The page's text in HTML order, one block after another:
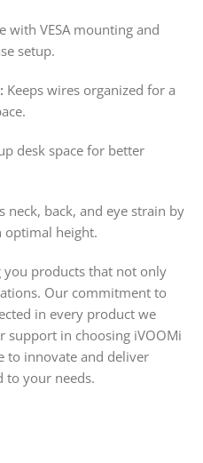
with VESA mounting and
setup.
Keeps wires organized for a
desk space for better
neck, back, and eye strain by
optimal height.
you products that not only
Our commitment to
in every product we
support in choosing iVOOMi
to innovate and deliver
to your needs.